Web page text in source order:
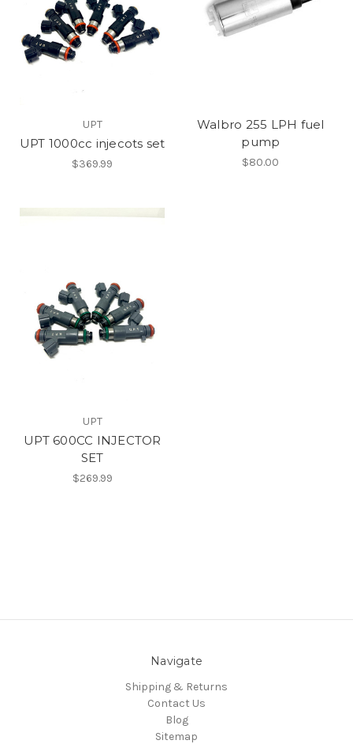
UPT
UPT 1000cc injecots set
$369.99
Walbro 255 LPH fuel
pump
$80.00
UPT
UPT 600CC INJECTOR
SET
$269.99
Navigate
Shipping & Returns
Contact Us
Blog
Sitemap